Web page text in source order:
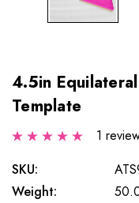
4.5in
Template
1
SKU:
Weight: